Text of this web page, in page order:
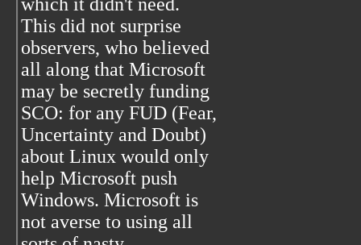
This did not surprise
observers, who believed
all along that Microsoft
may be secretly funding
SCO: for any FUD (Fear,
Uncertainty and Doubt)
about Linux would only
help Microsoft push
Windows. Microsoft is
not averse to using all